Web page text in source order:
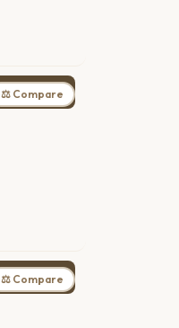
⚖ Compare
⚖ Compare